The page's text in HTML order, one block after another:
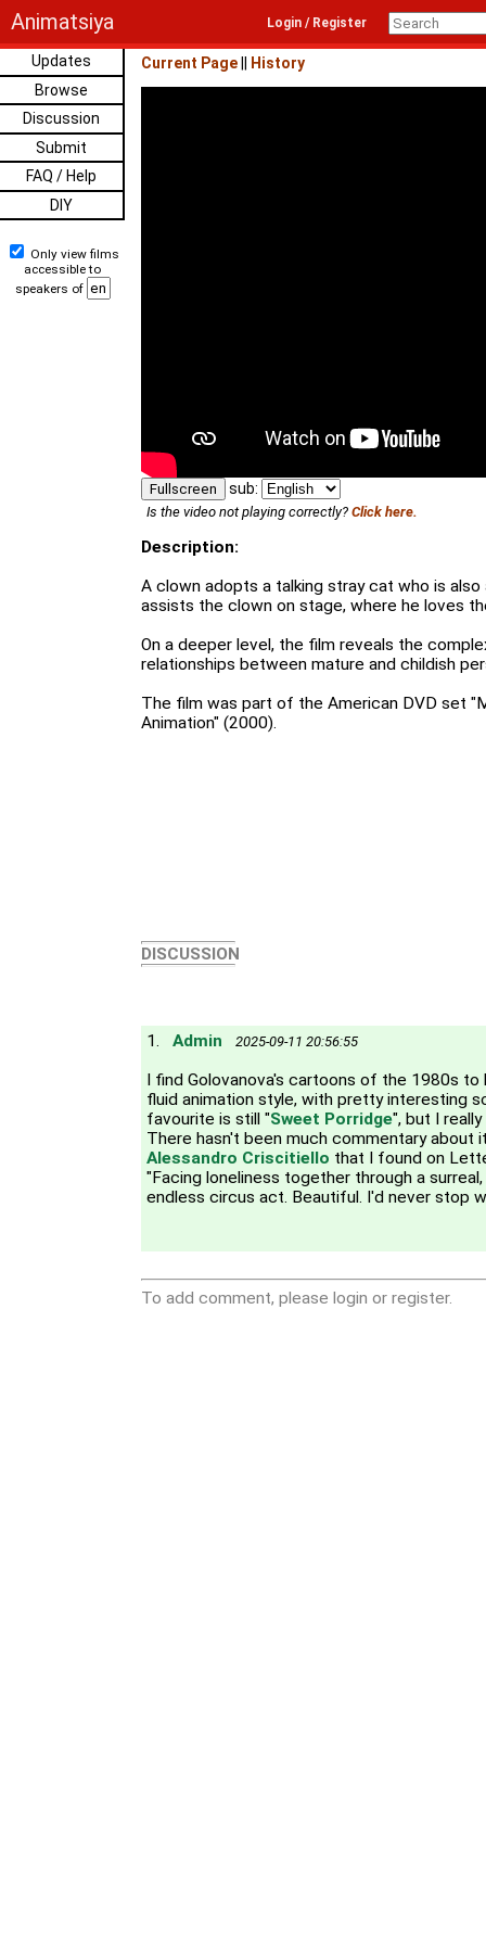
Animatsiya Login / Register
Updates
Browse
Discussion
Submit
FAQ / Help
DIY
Only view films
accessible to
speakers of
Current Page History
Fullscreen sub:
Is the video not playing correctly? Click here.
Description:
A clown adopts a talking stray cat who is
assists the clown on stage, where he loves
On a deeper level, the film reveals the
relationships between mature and childish
The film was part of the American DVD set
Animation" (2000).
DISCUSSION
1. Admin 2025-09-11 20:56:55
I find Golovanova's cartoons of the 1980s to
fluid animation style, with pretty interesting
favourite is still "Sweet Porridge", but I
There hasn't been much commentary about
Alessandro Criscitiello that I found on
"Facing loneliness together through a
endless circus act. Beautiful. I'd never stop
To add comment, please login or register.